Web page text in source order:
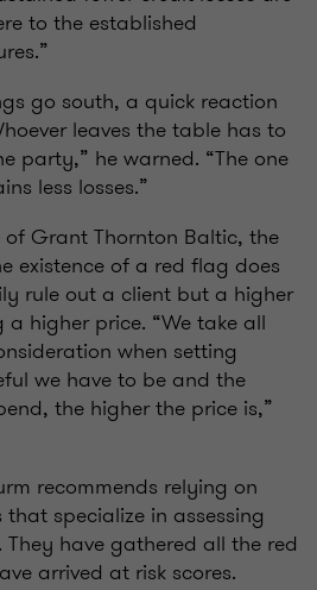
to the established
go south, a quick reaction
leaves the table has to
party,” he warned. “The one
less losses.”
of Grant Thornton Baltic, the
existence of a red flag does
rule out a client but a higher
higher price. “We take all
when setting
we have to be and the
the higher the price is,”
recommends relying on
specialize in assessing
They have gathered all the red
arrived at risk scores.